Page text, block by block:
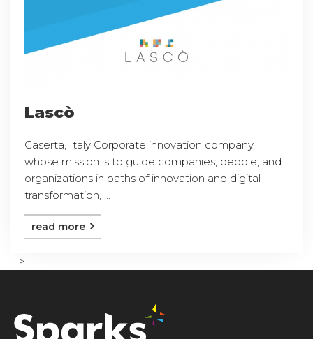
Lascò
Caserta, Italy Corporate innovation company,
whose mission is to guide companies, people, and
organizations in paths of innovation and digital
transformation, ...
read more
-->